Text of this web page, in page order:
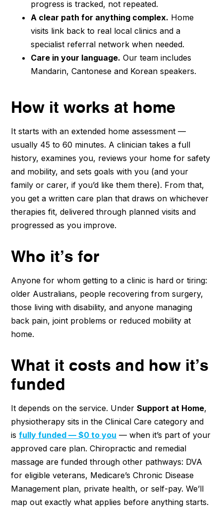
progress is tracked, not repeated.
A clear path for anything complex. Home
visits link back to real local clinics and a
specialist referral network when needed.
Care in your language. Our team includes
Mandarin, Cantonese and Korean speakers.
How it works at home
It starts with an extended home assessment —
usually 45 to 60 minutes. A clinician takes a full
history, examines you, reviews your home for safety
and mobility, and sets goals with you (and your
family or carer, if you’d like them there). From that,
you get a written care plan that draws on whichever
therapies fit, delivered through planned visits and
progressed as you improve.
Who it’s for
Anyone for whom getting to a clinic is hard or tiring:
older Australians, people recovering from surgery,
those living with disability, and anyone managing
back pain, joint problems or reduced mobility at
home.
What it costs and how it’s
funded
It depends on the service. UnderSupport at Home,
physiotherapy sits in the Clinical Care category and
isfully funded — $0 to you — when it’s part of your
approved care plan. Chiropractic and remedial
massage are funded through other pathways: DVA
for eligible veterans, Medicare’s Chronic Disease
Management plan, private health, or self-pay. We’ll
map out exactly what applies before anything starts.